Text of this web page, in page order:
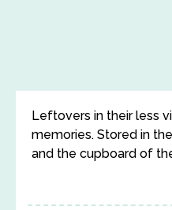
Leftovers in their less
memories. Stored in
and the cupboard of